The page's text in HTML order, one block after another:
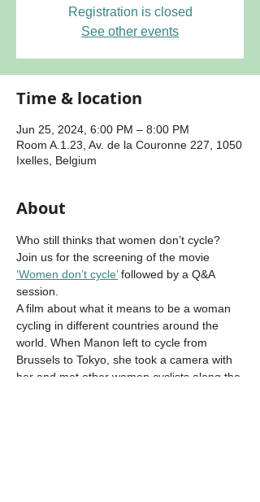
Registration is closed
See other events
Time & location
Jun 25, 2024, 6:00 PM – 8:00 PM
Room A.1.23, Av. de la Couronne 227, 1050
Ixelles, Belgium
About
Who still thinks that women don’t cycle?
Join us for the screening of the movie
‘Women don’t cycle’ followed by a Q&A
session.
A film about what it means to be a woman
cycling in different countries around the
world. When Manon left to cycle from
Brussels to Tokyo, she took a camera with
her and met other women cyclists along the